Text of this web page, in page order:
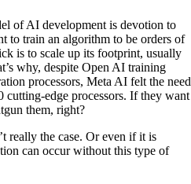
of AI development is devotion to
to train an algorithm to be orders of
is to scale up its footprint, usually
why, despite Open AI training
processors, Meta AI felt the need
cutting-edge processors. If they want
them, right?
really the case. Or even if it is
can occur without this type of